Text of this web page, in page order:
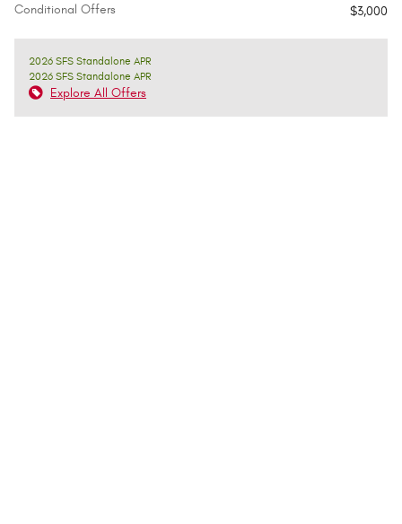
Conditional Offers $3,000
2026 SFS Standalone APR
2026 SFS Standalone APR
Explore All Offers